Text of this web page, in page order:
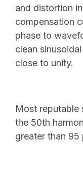
and distortion
compensation
phase to
clean
close to unity.
Most reputable
the 50th
greater than 95